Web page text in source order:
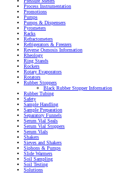
Process Instrumentation
Promotions
Pumps
Pumps & Dispensers
Pyrometers
Racks
Refractometers
Refrigerators & Freezers
Reverse Osmosis Information
Rheology
Ring Stands
Rockers
Rotary Evaporators
Rotators
Rubber Stoppers
Black Rubber Stopper Information
Rubber Tubing
Safety
Sample Handling
Sample Preparation
Separatory Funnels
Serum Vial Seals
Serum Vial Stoppers
Serum Vials
Shakers
Sieves and Shakers
Siphons & Pumps
Slide Warmers
Soil Sampling
Soil Testing
Solutions